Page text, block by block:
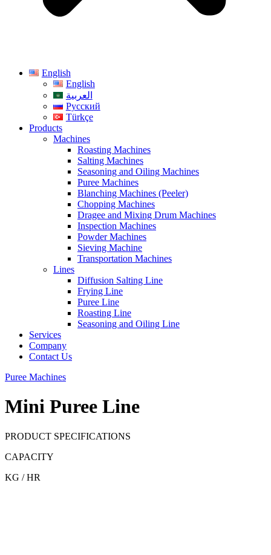
English
English
العربية
Русский
Türkçe
Products
Machines
Roasting Machines
Salting Machines
Seasoning and Oiling Machines
Puree Machines
Blanching Machines (Peeler)
Chopping Machines
Dragee and Mixing Drum Machines
Inspection Machines
Powder Machines
Sieving Machine
Transportation Machines
Lines
Diffusion Salting Line
Frying Line
Puree Line
Roasting Line
Seasoning and Oiling Line
Services
Company
Contact Us
Puree Machines
Mini Puree Line
PRODUCT SPECIFICATIONS
CAPACITY
KG / HR